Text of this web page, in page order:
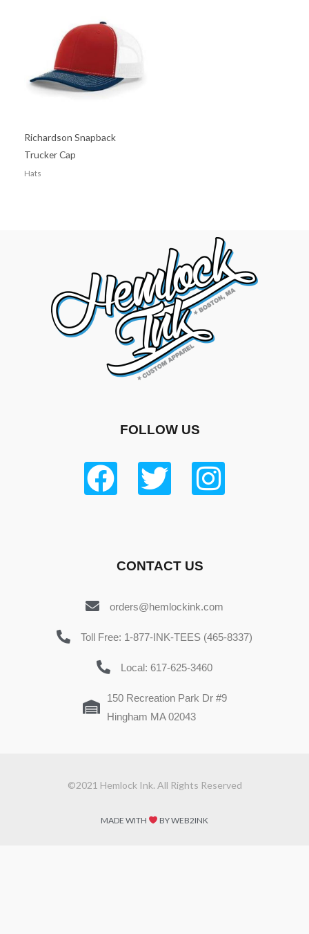
Richardson Snapback
Trucker Cap
Hats
FOLLOW US
CONTACT US
orders@hemlockink.com
Toll Free: 1-877-INK-TEES (465-8337)
Local: 617-625-3460
150 Recreation Park Dr #9
Hingham MA 02043
©2021 Hemlock Ink. All Rights Reserved
MADE WITH BY WEB2INK